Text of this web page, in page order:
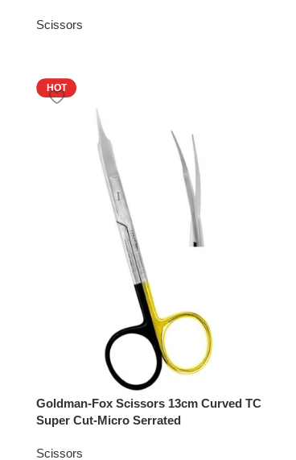
Scissors
HOT
Goldman-Fox Scissors 13cm Curved TC
Super Cut-Micro Serrated
Scissors